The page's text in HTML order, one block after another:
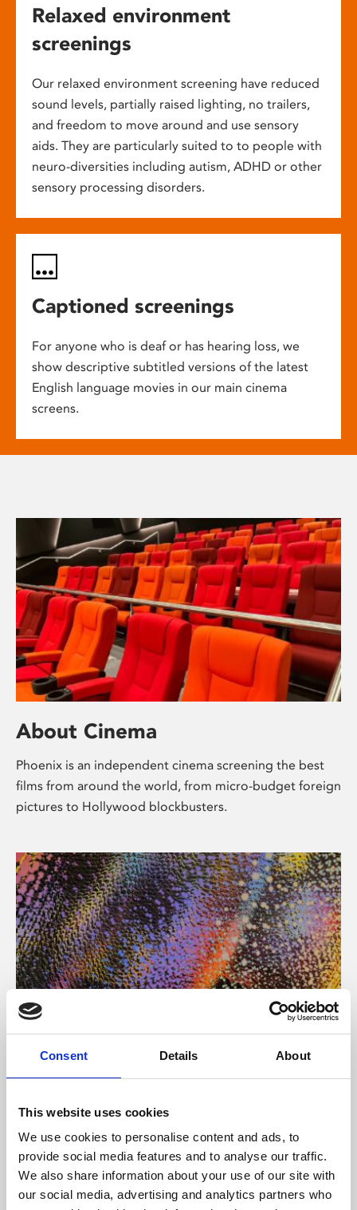
Consent Details About
This website uses cookies
We use cookies to personalise content and ads, to
provide social media features and to analyse our traffic.
We also share information about your use of our site with
our social media, advertising and analytics partners who
Relaxed environment
screenings
Our relaxed environment screening have reduced
sound levels, partially raised lighting, no trailers,
and freedom to move around and use sensory
aids. They are particularly suited to to people with
neuro-diversities including autism, ADHD or other
sensory processing disorders.
Captioned screenings
For anyone who is deaf or has hearing loss, we
show descriptive subtitled versions of the latest
English language movies in our main cinema
screens.
About Cinema
Phoenix is an independent cinema screening the best
films from around the world, from micro-budget foreign
pictures to Hollywood blockbusters.
About Art
Phoenix’s art and digital culture programme presents
supported by Arts Council England and De Montfort
University.